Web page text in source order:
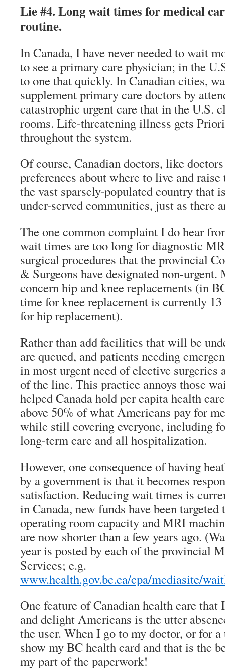
Lie #4. Long wait times for medical
routine.
In Canada, I have never needed to wait
to see a primary care physician; in the
to one that quickly. In Canadian cities,
supplement primary care doctors by
catastrophic urgent care that in the U.S.
rooms. Life-threatening illness gets
throughout the system.
Of course, Canadian doctors, like
preferences about where to live and
the vast sparsely-populated country that
under-served communities, just as there
The one common complaint I do hear
wait times are too long for diagnostic
surgical procedures that the provincial
& Surgeons have designated non-
concern hip and knee replacements (in
time for knee replacement is currently 13
for hip replacement).
Rather than add facilities that will be
are queued, and patients needing
in most urgent need of elective surgeries
of the line. This practice annoys those
helped Canada hold per capita health
above 50% of what Americans pay for
while still covering everyone, including
long-term care and all hospitalization.
However, one consequence of having
by a government is that it becomes
satisfaction. Reducing wait times is
in Canada, new funds have been
operating room capacity and MRI
are now shorter than a few years ago.
year is posted by each of the provincial
Services; e.g.
www.health.gov.bc.ca/cpa/mediasite/
One feature of Canadian health care
and delight Americans is the utter
the user. When I go to my doctor, or for
show my BC health card and that is the
my part of the paperwork!